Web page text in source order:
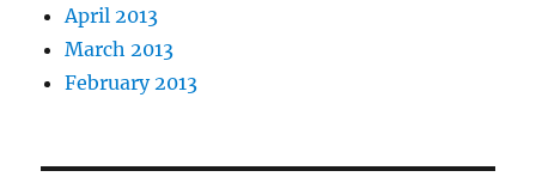
April 2013
March 2013
February 2013